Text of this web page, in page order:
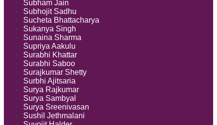
Subham Jain
Subhojit Sadhu
Sucheta Bhattacharya
Sukanya Singh
Sunaina Sharma
Supriya Aakulu
Surabhi Khattar
Surabhi Saboo
Surajkumar Shetty
Surbhi Ajitsaria
Surya Rajkumar
Surya Sambyal
Surya Sreenivasan
Sushil Jethmalani